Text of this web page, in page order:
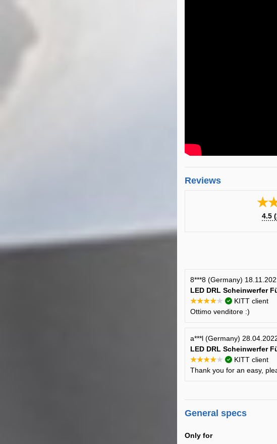
Reviews
4.5(
8***8 (Germany)
LED DRL Scheinwerfer
★★★★★
KITT client
Ottimo venditore :)
a***l (Germany)
LED DRL Scheinwerfer
★★★★★
KITT client
Thank you for an easy,
General specs
Only for